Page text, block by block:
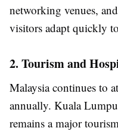
networking venues,
visitors adapt quickly
2. Tourism and
Malaysia continues to
annually. Kuala
remains a major